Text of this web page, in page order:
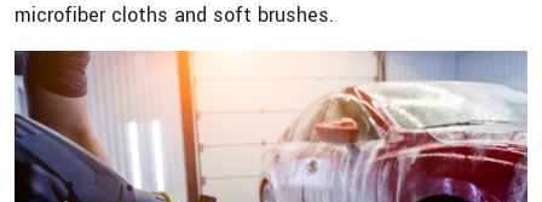
microfiber cloths and soft brushes.